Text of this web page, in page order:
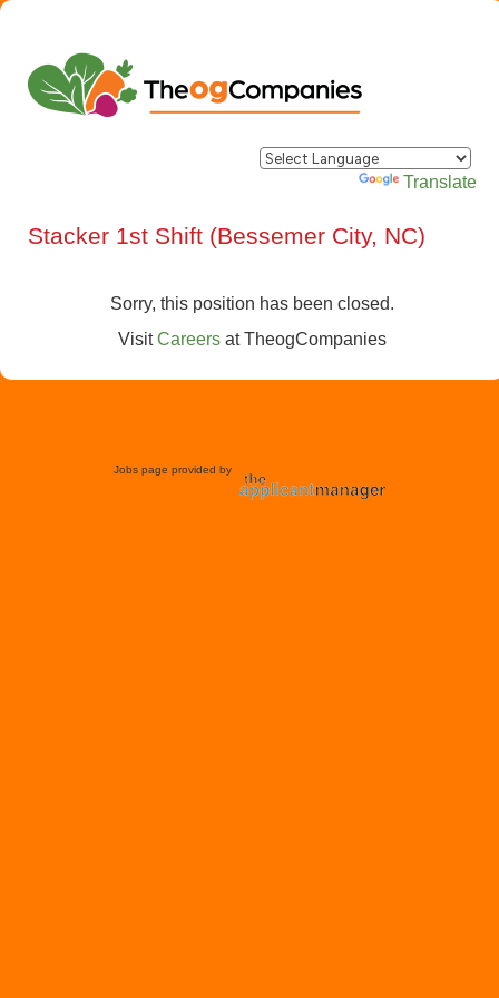
Powered by Translate
Stacker 1st Shift (Bessemer City, NC)
Sorry, this position has been closed.
VisitCareers atTheogCompanies
Jobs page provided by